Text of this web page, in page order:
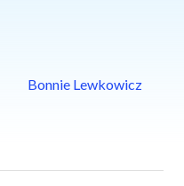
Bonnie Lewkowicz